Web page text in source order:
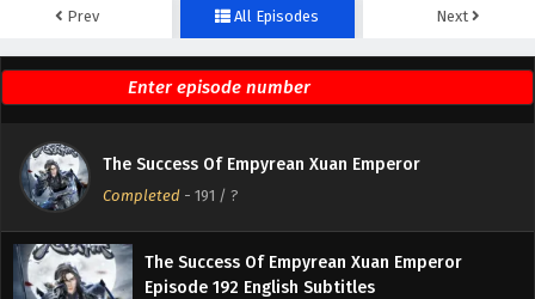
Prev All Episodes Next
The Success Of Empyrean Xuan Emperor
Completed - 191 / ?
The Success Of Empyrean Xuan Emperor
Episode 194 English Subtitles
Eps 194 - February 6, 2025
Episode 193 English Subtitles
Eps 193 - February 6, 2025
The Success Of Empyrean Xuan Emperor
Episode 192 English Subtitles